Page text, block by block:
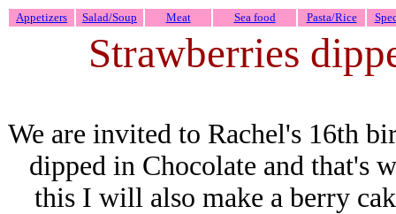
Appetizers Salad/Soup Meat Sea food Pasta/Rice
Strawberries
We are invited to Rachel's 16th
dipped in Chocolate and that's
this I will also make a berry